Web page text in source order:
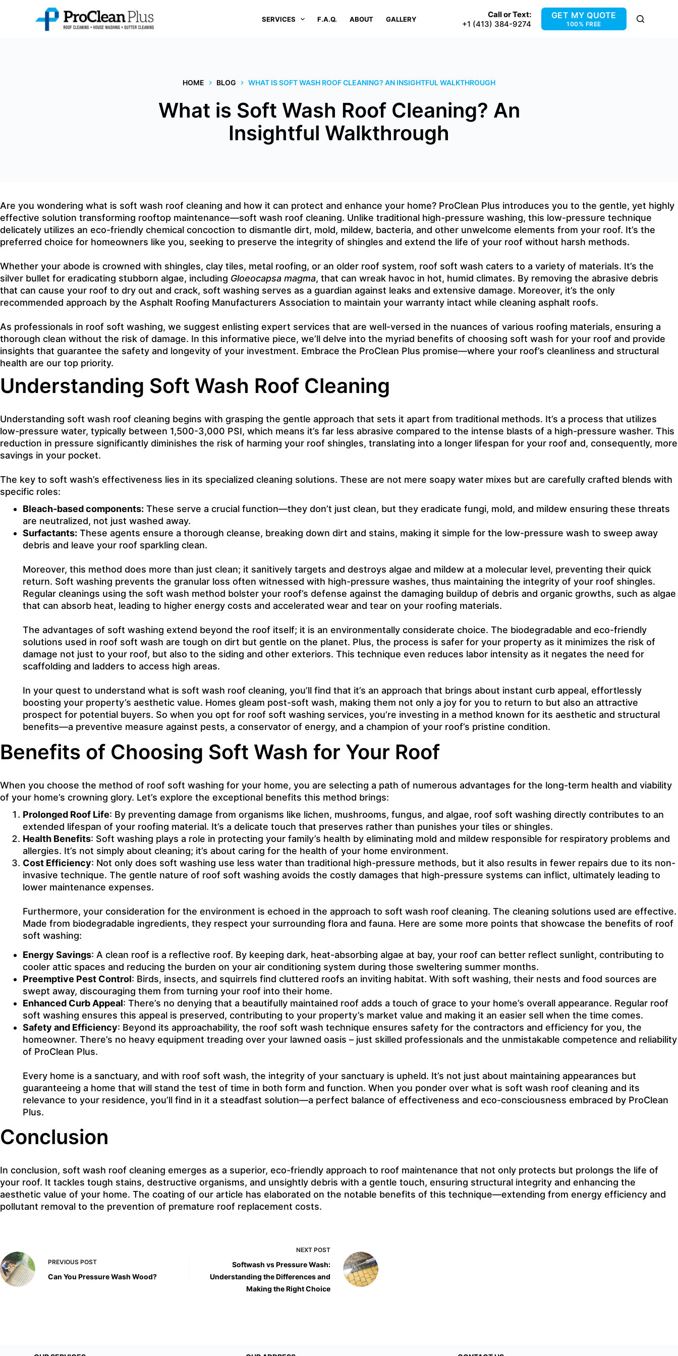
SERVICES F.A.Q. ABOUT GALLERY
Call or Text:
+1 (413) 384-9274
GET MY QUOTE
100% FREE
HOME BLOG WHAT IS SOFT WASH ROOF CLEANING? AN INSIGHTFUL WALKTHROUGH
What is Soft Wash Roof Cleaning? An
Insightful Walkthrough
Are you wondering what is soft wash roof cleaning and how it can protect and enhance your home? ProClean Plus introduces you to the gentle, yet highly
effective solution transforming rooftop maintenance—soft wash roof cleaning. Unlike traditional high-pressure washing, this low-pressure technique
delicately utilizes an eco-friendly chemical concoction to dismantle dirt, mold, mildew, bacteria, and other unwelcome elements from your roof. It’s the
preferred choice for homeowners like you, seeking to preserve the integrity of shingles and extend the life of your roof without harsh methods.
Whether your abode is crowned with shingles, clay tiles, metal roofing, or an older roof system, roof soft wash caters to a variety of materials. It’s the
silver bullet for eradicating stubborn algae, including Gloeocapsa magma, that can wreak havoc in hot, humid climates. By removing the abrasive debris
that can cause your roof to dry out and crack, soft washing serves as a guardian against leaks and extensive damage. Moreover, it’s the only
recommended approach by the Asphalt Roofing Manufacturers Association to maintain your warranty intact while cleaning asphalt roofs.
As professionals in roof soft washing, we suggest enlisting expert services that are well-versed in the nuances of various roofing materials, ensuring a
thorough clean without the risk of damage. In this informative piece, we’ll delve into the myriad benefits of choosing soft wash for your roof and provide
insights that guarantee the safety and longevity of your investment. Embrace the ProClean Plus promise—where your roof’s cleanliness and structural
health are our top priority.
Understanding Soft Wash Roof Cleaning
Understanding soft wash roof cleaning begins with grasping the gentle approach that sets it apart from traditional methods. It’s a process that utilizes
low-pressure water, typically between 1,500-3,000 PSI, which means it’s far less abrasive compared to the intense blasts of a high-pressure washer. This
reduction in pressure significantly diminishes the risk of harming your roof shingles, translating into a longer lifespan for your roof and, consequently, more
savings in your pocket.
The key to soft wash’s effectiveness lies in its specialized cleaning solutions. These are not mere soapy water mixes but are carefully crafted blends with
specific roles:
Bleach-based components: These serve a crucial function—they don’t just clean, but they eradicate fungi, mold, and mildew ensuring these threats
are neutralized, not just washed away.
Surfactants: These agents ensure a thorough cleanse, breaking down dirt and stains, making it simple for the low-pressure wash to sweep away
debris and leave your roof sparkling clean.
Moreover, this method does more than just clean; it sanitively targets and destroys algae and mildew at a molecular level, preventing their quick
return. Soft washing prevents the granular loss often witnessed with high-pressure washes, thus maintaining the integrity of your roof shingles.
Regular cleanings using the soft wash method bolster your roof’s defense against the damaging buildup of debris and organic growths, such as algae
that can absorb heat, leading to higher energy costs and accelerated wear and tear on your roofing materials.
The advantages of soft washing extend beyond the roof itself; it is an environmentally considerate choice. The biodegradable and eco-friendly
solutions used in roof soft wash are tough on dirt but gentle on the planet. Plus, the process is safer for your property as it minimizes the risk of
damage not just to your roof, but also to the siding and other exteriors. This technique even reduces labor intensity as it negates the need for
scaffolding and ladders to access high areas.
In your quest to understand what is soft wash roof cleaning, you’ll find that it’s an approach that brings about instant curb appeal, effortlessly
boosting your property’s aesthetic value. Homes gleam post-soft wash, making them not only a joy for you to return to but also an attractive
prospect for potential buyers. So when you opt for roof soft washing services, you’re investing in a method known for its aesthetic and structural
benefits—a preventive measure against pests, a conservator of energy, and a champion of your roof’s pristine condition.
Benefits of Choosing Soft Wash for Your Roof
When you choose the method of roof soft washing for your home, you are selecting a path of numerous advantages for the long-term health and viability
of your home’s crowning glory. Let’s explore the exceptional benefits this method brings:
Prolonged Roof Life: By preventing damage from organisms like lichen, mushrooms, fungus, and algae, roof soft washing directly contributes to an
extended lifespan of your roofing material. It’s a delicate touch that preserves rather than punishes your tiles or shingles.
Health Benefits: Soft washing plays a role in protecting your family’s health by eliminating mold and mildew responsible for respiratory problems and
allergies. It’s not simply about cleaning; it’s about caring for the health of your home environment.
Cost Efficiency: Not only does soft washing use less water than traditional high-pressure methods, but it also results in fewer repairs due to its non-
invasive technique. The gentle nature of roof soft washing avoids the costly damages that high-pressure systems can inflict, ultimately leading to
lower maintenance expenses.
Furthermore, your consideration for the environment is echoed in the approach to soft wash roof cleaning. The cleaning solutions used are effective.
Made from biodegradable ingredients, they respect your surrounding flora and fauna. Here are some more points that showcase the benefits of roof
soft washing:
Energy Savings: A clean roof is a reflective roof. By keeping dark, heat-absorbing algae at bay, your roof can better reflect sunlight, contributing to
cooler attic spaces and reducing the burden on your air conditioning system during those sweltering summer months.
Preemptive Pest Control: Birds, insects, and squirrels find cluttered roofs an inviting habitat. With soft washing, their nests and food sources are
swept away, discouraging them from turning your roof into their home.
Enhanced Curb Appeal: There’s no denying that a beautifully maintained roof adds a touch of grace to your home’s overall appearance. Regular roof
soft washing ensures this appeal is preserved, contributing to your property’s market value and making it an easier sell when the time comes.
Safety and Efficiency: Beyond its approachability, the roof soft wash technique ensures safety for the contractors and efficiency for you, the
homeowner. There’s no heavy equipment treading over your lawned oasis – just skilled professionals and the unmistakable competence and reliability
of ProClean Plus.
Every home is a sanctuary, and with roof soft wash, the integrity of your sanctuary is upheld. It’s not just about maintaining appearances but
guaranteeing a home that will stand the test of time in both form and function. When you ponder over what is soft wash roof cleaning and its
relevance to your residence, you’ll find in it a steadfast solution—a perfect balance of effectiveness and eco-consciousness embraced by ProClean
Plus.
Conclusion
In conclusion, soft wash roof cleaning emerges as a superior, eco-friendly approach to roof maintenance that not only protects but prolongs the life of
your roof. It tackles tough stains, destructive organisms, and unsightly debris with a gentle touch, ensuring structural integrity and enhancing the
aesthetic value of your home. The coating of our article has elaborated on the notable benefits of this technique—extending from energy efficiency and
pollutant removal to the prevention of premature roof replacement costs.
PREVIOUS POST
Can You Pressure Wash Wood?
NEXT POST
Softwash vs Pressure Wash:
Understanding the Differences and
Making the Right Choice